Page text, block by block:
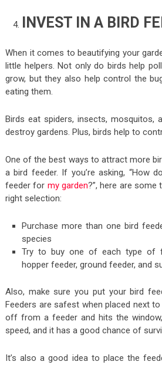
INVEST IN A BIRD
When it comes to beautifying your
little helpers. Not only do birds help
grow, but they also help control the
eating them.
Birds eat spiders, insects, mosquitos,
destroy gardens. Plus, birds help to
One of the best ways to attract more
a bird feeder. If you’re asking, “How
feeder for my garden?”, here are some
right selection:
Purchase more than one bird
species
Try to buy one of each type of
hopper feeder, ground feeder, and
Also, make sure you put your bird
Feeders are safest when placed next
off from a feeder and hits the
speed, and it has a good chance of
It’s also a good idea to place the